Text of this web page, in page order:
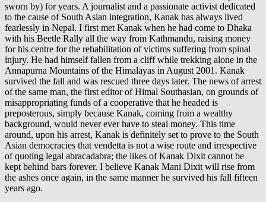
sworn by) for years. A journalist and a passionate activist dedicated
to the cause of South Asian integration, Kanak has always lived
fearlessly in Nepal. I first met Kanak when he had come to Dhaka
with his Beetle Rally all the way from Kathmandu, raising money
for his centre for the rehabilitation of victims suffering from spinal
injury. He had himself fallen from a cliff while trekking alone in the
Annapurna Mountains of the Himalayas in August 2001. Kanak
survived the fall and was rescued three days later. The news of arrest
of the same man, the first editor of Himal Southasian, on grounds of
misappropriating funds of a cooperative that he headed is
preposterous, simply because Kanak, coming from a wealthy
background, would never ever have to steal money. This time
around, upon his arrest, Kanak is definitely set to prove to the South
Asian democracies that vendetta is not a wise route and irrespective
of quoting legal abracadabra; the likes of Kanak Dixit cannot be
kept behind bars forever. I believe Kanak Mani Dixit will rise from
the ashes once again, in the same manner he survived his fall fifteen
years ago.